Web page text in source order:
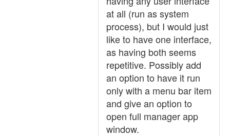
at all (run as system
process), but I would just
like to have one interface,
as having both seems
repetitive. Possibly add
an option to have it run
only with a menu bar item
and give an option to
open full manager app
window.